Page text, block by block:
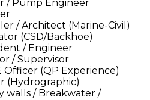
/ Pump Engineer
/ Architect (Marine-Civil)
(CSD/Backhoe)
/ Engineer
/ Supervisor
Officer (QP Experience)
(Hydrographic)
walls / Breakwater /